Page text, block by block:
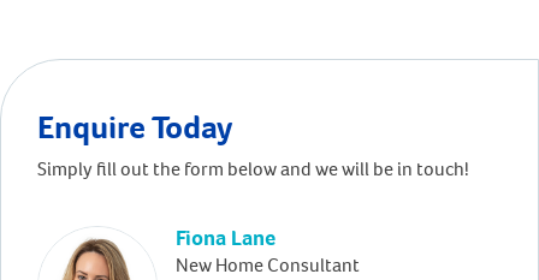
Enquire Today
Simply fill out the form below and we will be in touch!
Fiona Lane
New Home Consultant